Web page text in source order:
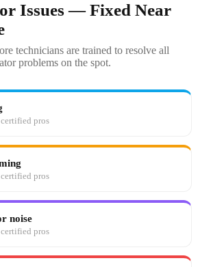
Issues — Fixed Near
technicians are trained to resolve all
problems on the spot.
pros
pros
noise
pros